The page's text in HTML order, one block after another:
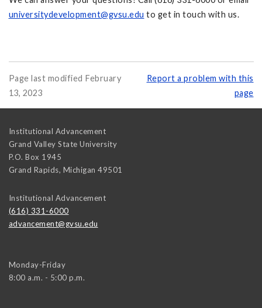
universitydevelopment@gvsu.edu to get in touch with us.
Page last modified February
13, 2023
Report a problem with this
page
Institutional Advancement
Grand Valley State University
P.O. Box 1945
Grand Rapids, Michigan 49501
Institutional Advancement
(616) 331-6000
advancement@gvsu.edu
Monday-Friday
8:00 a.m. - 5:00 p.m.